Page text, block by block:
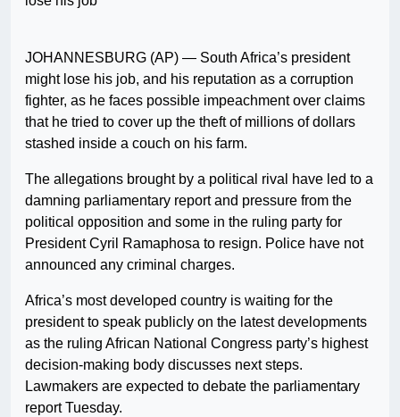
JOHANNESBURG (AP) — South Africa’s president
might lose his job, and his reputation as a corruption
fighter, as he faces possible impeachment over claims
that he tried to cover up the theft of millions of dollars
stashed inside a couch on his farm.
The allegations brought by a political rival have led to a
damning parliamentary report and pressure from the
political opposition and some in the ruling party for
President Cyril Ramaphosa to resign. Police have not
announced any criminal charges.
Africa’s most developed country is waiting for the
president to speak publicly on the latest developments
as the ruling African National Congress party’s highest
decision-making body discusses next steps.
Lawmakers are expected to debate the parliamentary
report Tuesday.